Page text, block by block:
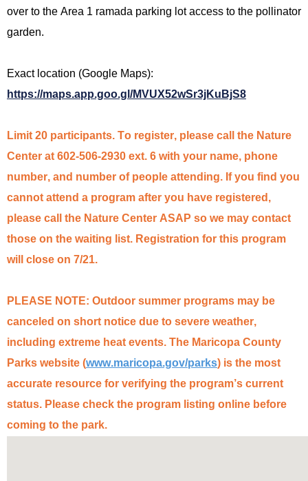
over to the Area 1 ramada parking lot access to the pollinator
garden.
Exact location (Google Maps):
https://maps.app.goo.gl/MVUX52wSr3jKuBjS8
Limit 20 participants. To register, please call the Nature
Center at 602-506-2930 ext. 6 with your name, phone
number, and number of people attending. If you find you
cannot attend a program after you have registered,
please call the Nature Center ASAP so we may contact
those on the waiting list. Registration for this program
will close on 7/21.
PLEASE NOTE: Outdoor summer programs may be
canceled on short notice due to severe weather,
including extreme heat events. The Maricopa County
Parks website (www.maricopa.gov/parks) is the most
accurate resource for verifying the program’s current
status. Please check the program listing online before
coming to the park.